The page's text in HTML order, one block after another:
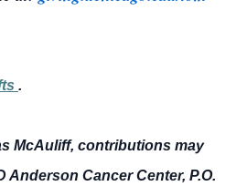
.
McAuliff, contributions may
Anderson Cancer Center, P.O.